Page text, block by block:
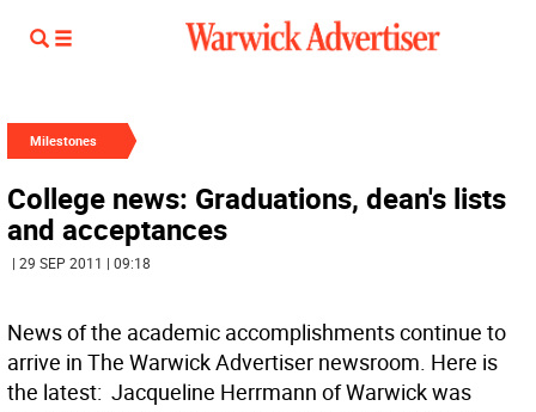
Milestones
College news: Graduations, dean's lists
and acceptances
| 29 SEP 2011 | 09:18
News of the academic accomplishments continue to
arrive in The Warwick Advertiser newsroom. Here is
the latest:  Jacqueline Herrmann of Warwick was